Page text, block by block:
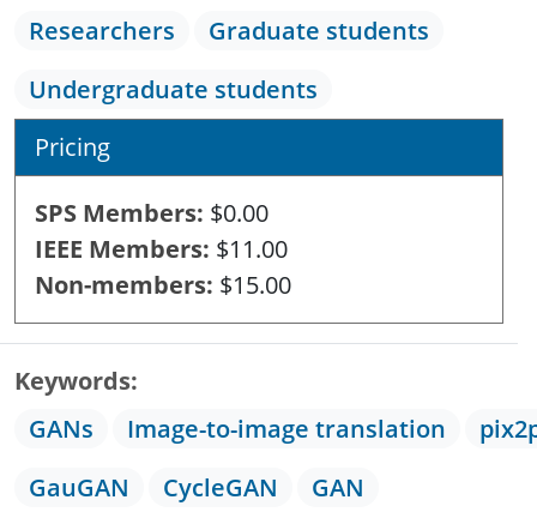
Researchers
Graduate students
Undergraduate students
Pricing
SPS Members $0.00
IEEE Members $11.00
Non-members $15.00
Keywords
GANs
Image-to-image translation
GauGAN
CycleGAN
GAN